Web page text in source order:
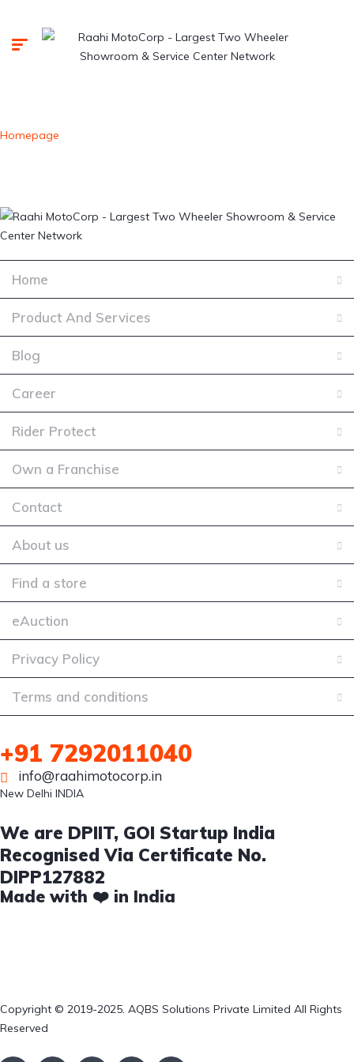
Homepage
Home
Product And Services
Blog
Career
Rider Protect
Own a Franchise
Contact
About us
Find a store
eAuction
Privacy Policy
Terms and conditions
+91 7292011040
info@raahimotocorp.in
New Delhi INDIA
We are DPIIT, GOI Startup India
Recognised Via Certificate No.
DIPP127882
Made with ❤️ in India
Copyright © 2019-2025. AQBS Solutions Private Limited All Rights
Reserved